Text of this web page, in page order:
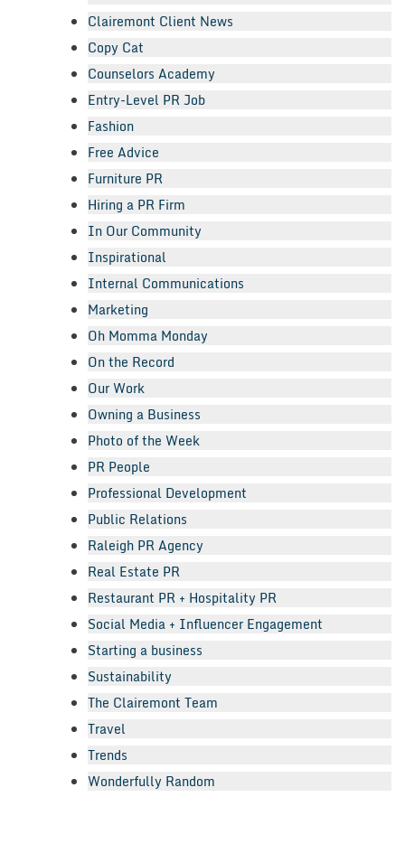
Clairemont Client News
Copy Cat
Counselors Academy
Entry-Level PR Job
Fashion
Free Advice
Furniture PR
Hiring a PR Firm
In Our Community
Inspirational
Internal Communications
Marketing
Oh Momma Monday
On the Record
Our Work
Owning a Business
Photo of the Week
PR People
Professional Development
Public Relations
Raleigh PR Agency
Real Estate PR
Restaurant PR + Hospitality PR
Social Media + Influencer Engagement
Starting a business
Sustainability
The Clairemont Team
Travel
Trends
Wonderfully Random